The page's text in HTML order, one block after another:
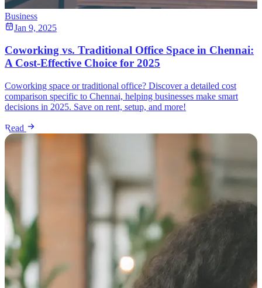
Business
Jan 9, 2025
Coworking vs. Traditional Office Space in Chennai:
A Cost-Effective Choice for 2025
Coworking space or traditional office? Discover a detailed cost
comparison specific to Chennai, helping businesses make smart
decisions in 2025. Save on rent, setup, and more!
Read